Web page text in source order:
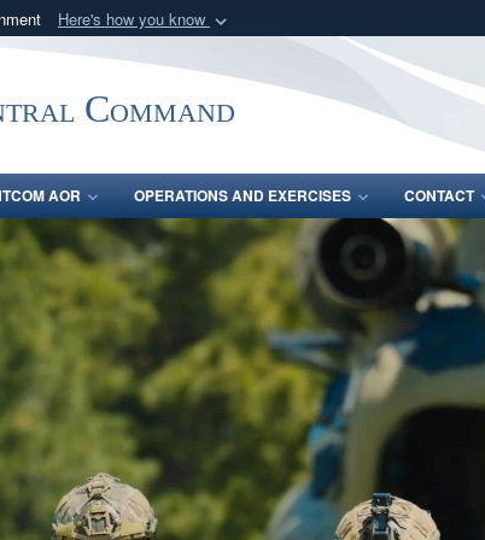
Here's how you know
Department of Defense organization
Command
AOR OPERATIONS AND EXERCISES CONTACT